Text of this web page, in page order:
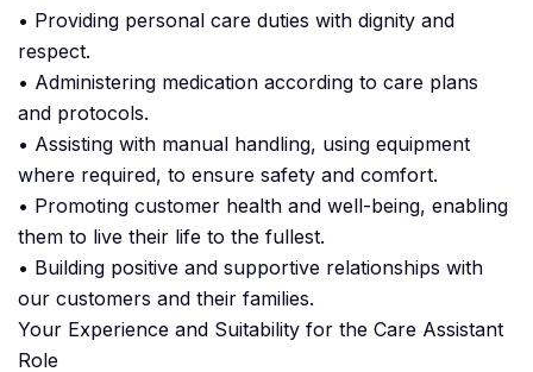
• Providing personal care duties with dignity and
respect.
• Administering medication according to care plans
and protocols.
• Assisting with manual handling, using equipment
where required, to ensure safety and comfort.
• Promoting customer health and well-being, enabling
them to live their life to the fullest.
• Building positive and supportive relationships with
our customers and their families.
Your Experience and Suitability for the Care Assistant
Role